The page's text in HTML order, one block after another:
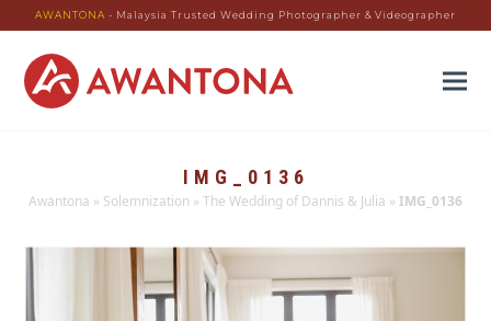
AWANTONA - Malaysia Trusted Wedding Photographer & Videographer
IMG_0136
Awantona » Solemnization » The Wedding of Dannis & Julia » IMG_0136